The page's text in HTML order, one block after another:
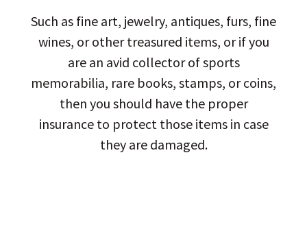
Such as fine art, jewelry, antiques, furs, fine
wines, or other treasured items, or if you
are an avid collector of sports
memorabilia, rare books, stamps, or coins,
then you should have the proper
insurance to protect those items in case
they are damaged.